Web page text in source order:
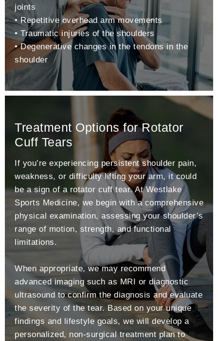
joints
• Repetitive overhead arm movements
• Traumatic injuries of the shoulders
• Degenerative changes in the tendons in the
shoulder
Treatment Options for Rotator
Cuff Tears
If you’re experiencing persistent shoulder pain,
weakness, or difficulty lifting your arm, it could
be a sign of a rotator cuff tear. At Westlake
Sports Medicine, we begin with a comprehensive
physical examination, assessing your shoulder’s
range of motion, strength, and functional
limitations.
When appropriate, we may recommend
advanced imaging such as MRI or diagnostic
ultrasound to confirm the diagnosis and evaluate
the severity of the tear. Based on your unique
findings and lifestyle goals, we will develop a
personalized, non-surgical treatment plan to